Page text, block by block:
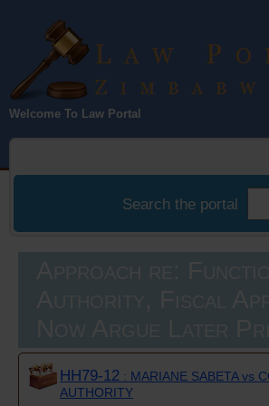
Law Portal
Welcome To Law Portal
Search the portal
HH79-12 : MARIANE SABETA vs
AUTHORITY